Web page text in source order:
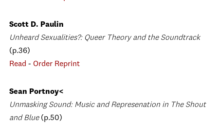
Scott D. Paulin
Unheard Sexualities?: Queer Theory and the Soundtrack
(p.36)
Read - Order Reprint
Sean Portnoy<
Unmasking Sound: Music and Represenation in The Shout
and Blue (p.50)